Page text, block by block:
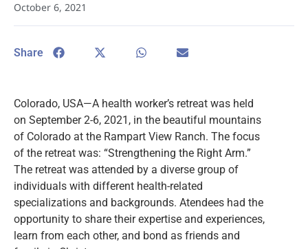
October 6, 2021
Share
Colorado, USA—A health worker’s retreat was held
on September 2-6, 2021, in the beautiful mountains
of Colorado at the Rampart View Ranch. The focus
of the retreat was: “Strengthening the Right Arm.”
The retreat was attended by a diverse group of
individuals with different health-related
specializations and backgrounds. Atendees had the
opportunity to share their expertise and experiences,
learn from each other, and bond as friends and